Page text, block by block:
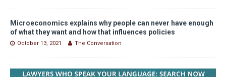
Microeconomics explains why people can never have enough
of what they want and how that influences policies
October 13, 2021 The Conversation